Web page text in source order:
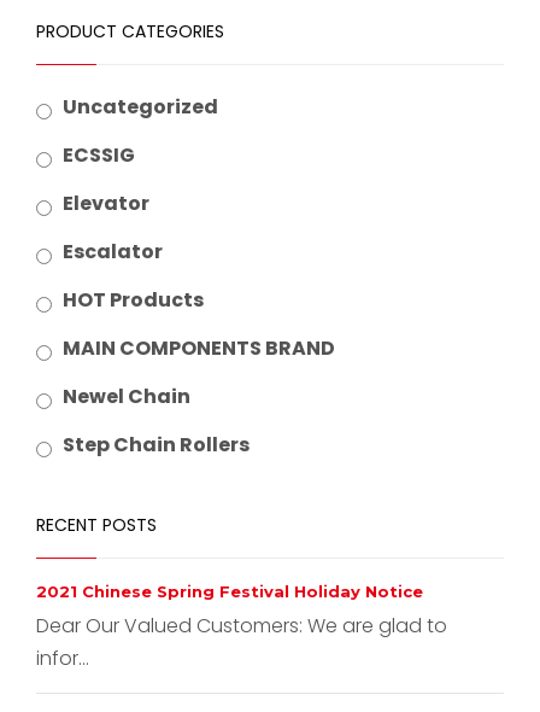
PRODUCT CATEGORIES
Uncategorized
ECSSIG
Elevator
Escalator
HOT Products
MAIN COMPONENTS BRAND
Newel Chain
Step Chain Rollers
RECENT POSTS
2021 Chinese Spring Festival Holiday Notice
Dear Our Valued Customers: We are glad to
infor...